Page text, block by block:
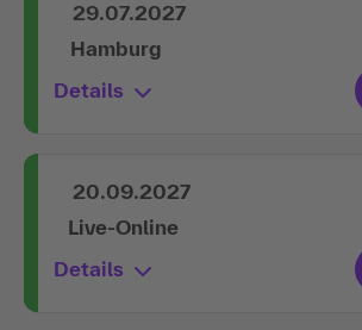
29.07.2027
Hamburg
Details
20.09.2027
Live-Online
Details